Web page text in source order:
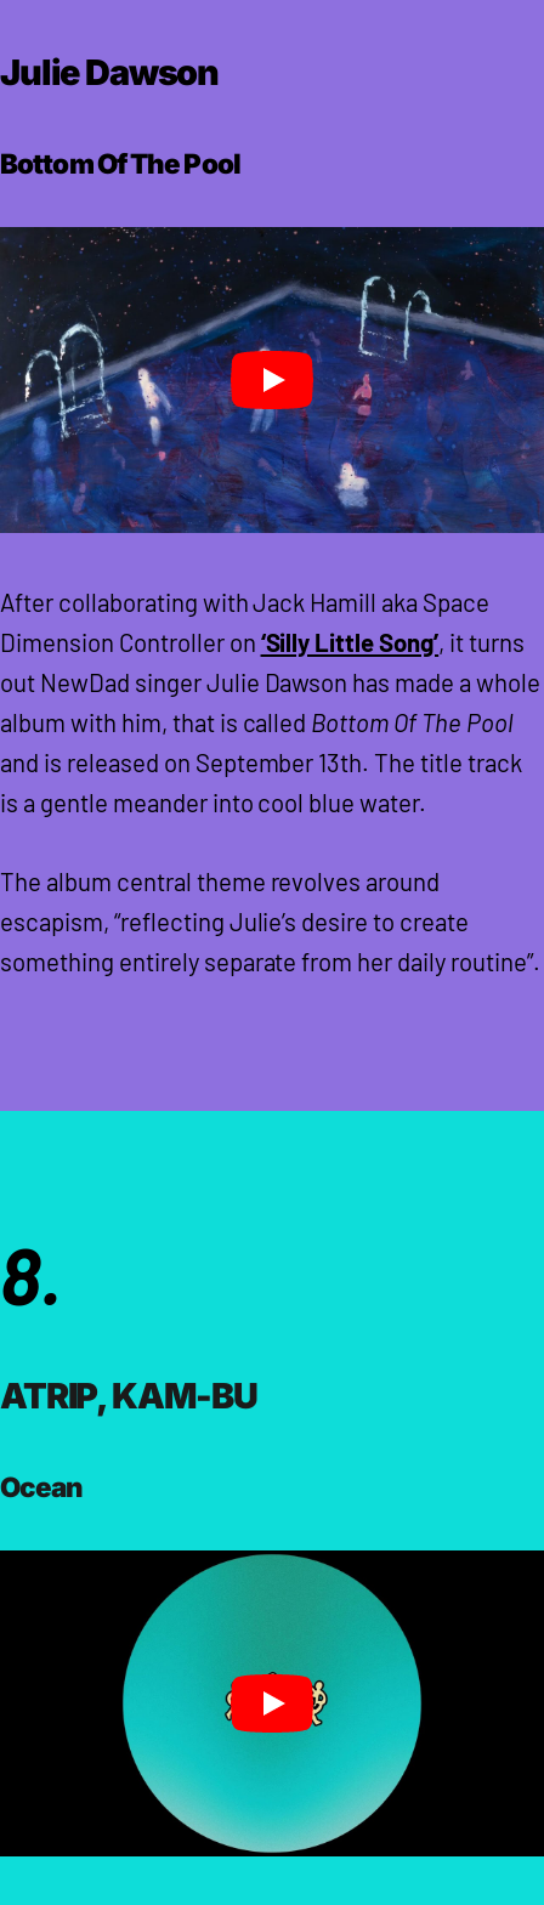
Julie Dawson
Bottom Of The Pool
After collaborating with Jack Hamill aka Space
Dimension Controller on ‘Silly Little Song’, it turns
out NewDad singer Julie Dawson has made a whole
album with him, that is called Bottom Of The Pool
and is released on September 13th. The title track
is a gentle meander into cool blue water.
The album central theme revolves around
escapism, “reflecting Julie’s desire to create
something entirely separate from her daily routine”.
8.
ATRIP, KAM-BU
Ocean